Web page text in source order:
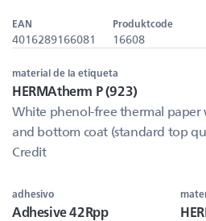
EAN
4016289166081
Produktcode
16608
material de la etiqueta
HERMAtherm P (923)
White phenol-free thermal
and bottom coat (standard top
Credit
adhesivo
Adhesive 42Rpp